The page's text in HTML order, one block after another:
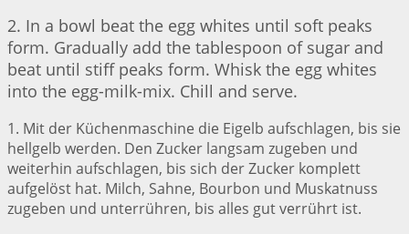
2. In a bowl beat the egg whites until soft peaks
form. Gradually add the tablespoon of sugar and
beat until stiff peaks form. Whisk the egg whites
into the egg-milk-mix. Chill and serve.
1. Mit der Küchenmaschine die Eigelb aufschlagen, bis sie
hellgelb werden. Den Zucker langsam zugeben und
weiterhin aufschlagen, bis sich der Zucker komplett
aufgelöst hat. Milch, Sahne, Bourbon und Muskatnuss
zugeben und unterrühren, bis alles gut verrührt ist.